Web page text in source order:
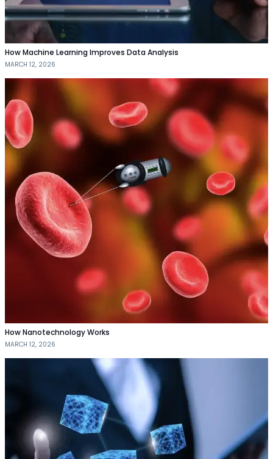
How Machine Learning Improves Data Analysis
MARCH 12, 2026
How Nanotechnology Works
MARCH 12, 2026